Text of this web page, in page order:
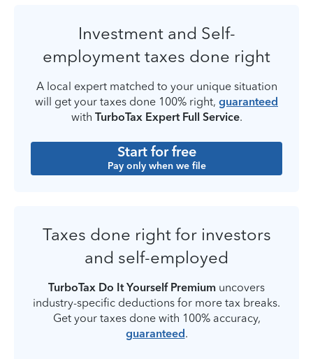
Investment and Self-
employment taxes done right
A local expert matched to your unique situation
will get your taxes done 100% right, guaranteed
with TurboTax Expert Full Service.
Start for free
Pay only when we file
Taxes done right for investors
and self-employed
TurboTax Do It Yourself Premium uncovers
industry-specific deductions for more tax breaks.
Get your taxes done with 100% accuracy,
guaranteed.